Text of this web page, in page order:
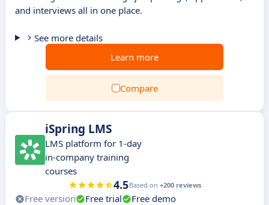
and interviews all in one place.
See more details
Learn more
Compare
iSpring LMS
LMS platform for 1-day
in-company training
courses
4.5Based on +200 reviews
Free version Free trial
Free demo